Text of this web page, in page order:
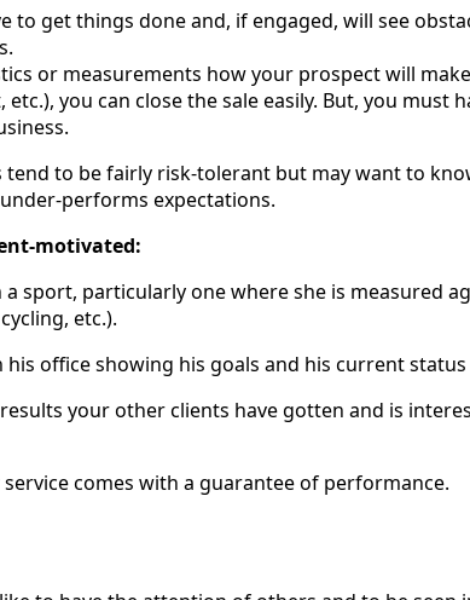
to get things done and, if engaged, will see
or measurements how your prospect will
you can close the sale easily. But, you must
to be fairly risk-tolerant but may want to
performs expectations.
motivated:
a sport, particularly one where she is measured
etc.).
his office showing his goals and his current status
your other clients have gotten and is
comes with a guarantee of performance.